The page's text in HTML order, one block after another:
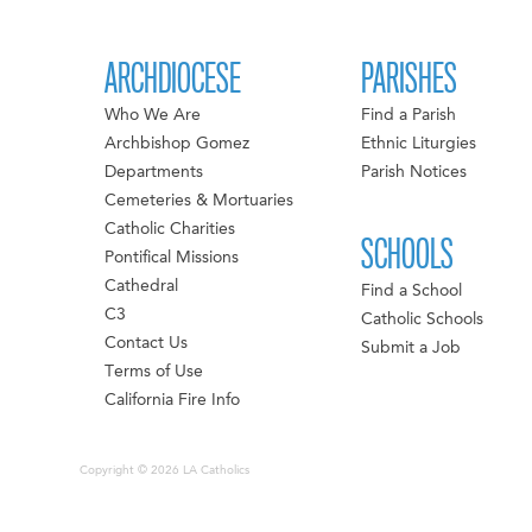
ARCHDIOCESE
Who We Are
Archbishop Gomez
Departments
Cemeteries & Mortuaries
Catholic Charities
Pontifical Missions
Cathedral
C3
Contact Us
Terms of Use
California Fire Info
PARISHES
Find a Parish
Ethnic Liturgies
Parish Notices
SCHOOLS
Find a School
Catholic Schools
Submit a Job
Copyright © 2026 LA Catholics